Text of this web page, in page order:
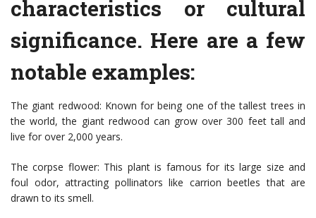
characteristics or cultural
significance. Here are a few
notable examples:
The giant redwood: Known for being one of the tallest trees in
the world, the giant redwood can grow over 300 feet tall and
live for over 2,000 years.
The corpse flower: This plant is famous for its large size and
foul odor, attracting pollinators like carrion beetles that are
drawn to its smell.